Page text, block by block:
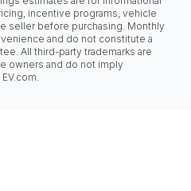
incentive programs, vehicle
seller before purchasing. Monthly
and do not constitute a
All third-party trademarks are
owners and do not imply